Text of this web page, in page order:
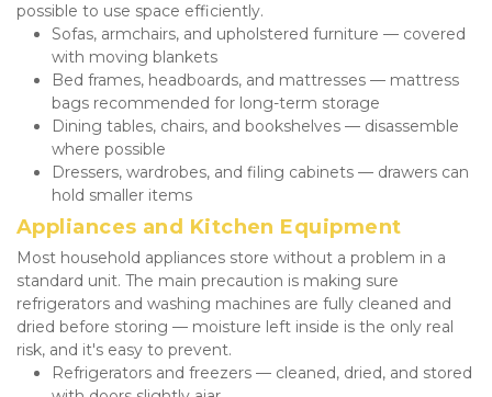
possible to use space efficiently.
Sofas, armchairs, and upholstered furniture — covered
with moving blankets
Bed frames, headboards, and mattresses — mattress
bags recommended for long-term storage
Dining tables, chairs, and bookshelves — disassemble
where possible
Dressers, wardrobes, and filing cabinets — drawers can
hold smaller items
Appliances and Kitchen Equipment
Most household appliances store without a problem in a
standard unit. The main precaution is making sure
refrigerators and washing machines are fully cleaned and
dried before storing — moisture left inside is the only real
risk, and it's easy to prevent.
Refrigerators and freezers — cleaned, dried, and stored